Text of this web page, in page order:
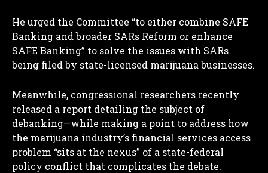
He urged the Committee “to either combine SAFE
Banking and broader SARs Reform or enhance
SAFE Banking” to solve the issues with SARs
being filed by state-licensed marijuana businesses.
Meanwhile, congressional researchers recently
released a report detailing the subject of
debanking—while making a point to address how
the marijuana industry’s financial services access
problem “sits at the nexus” of a state-federal
policy conflict that complicates the debate.